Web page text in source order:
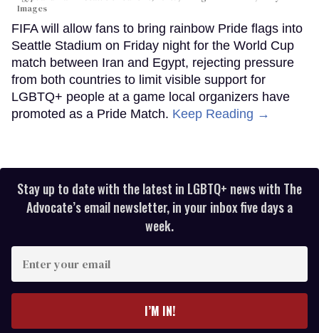
Images
FIFA will allow fans to bring rainbow Pride flags into
Seattle Stadium on Friday night for the World Cup
match between Iran and Egypt, rejecting pressure
from both countries to limit visible support for
LGBTQ+ people at a game local organizers have
promoted as a Pride Match. Keep Reading →
Stay up to date with the latest in LGBTQ+ news with The
Advocate’s email newsletter, in your inbox five days a
week.
your
I’M IN!